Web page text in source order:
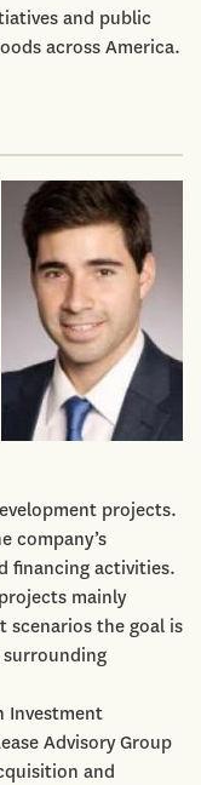
and public
across America.
projects.
company’s
financing activities.
mainly
scenarios the goal is
Investment
Advisory Group
and